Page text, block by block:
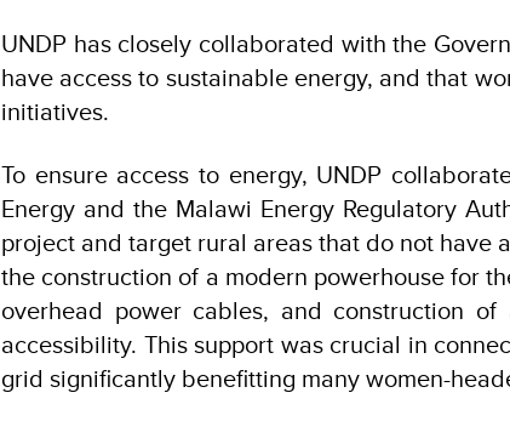
UNDP has closely collaborated with the
have access to sustainable energy, and that
initiatives.
To ensure access to energy, UNDP
Energy and the Malawi Energy Regulatory
project and target rural areas that do not have
the construction of a modern powerhouse for
overhead power cables, and construction
accessibility. This support was crucial in
grid significantly benefitting many women-